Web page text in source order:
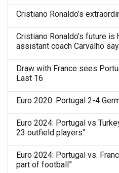
Cristiano Ronaldo’s
Cristiano Ronaldo’s future
assistant coach Carvalho
Draw with France sees
Last 16
Euro 2020: Portugal 2-4
Euro 2024: Portugal vs
23 outfield players”
Euro 2024: Portugal vs.
part of football”